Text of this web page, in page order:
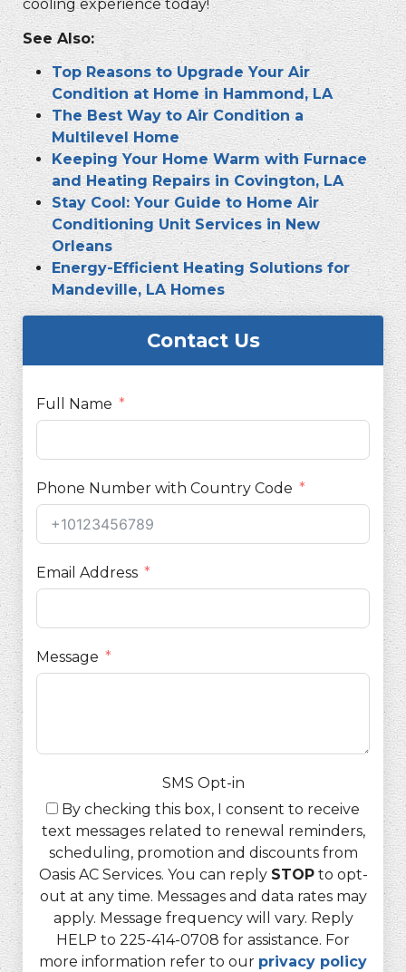
cooling experience today!
See Also:
Top Reasons to Upgrade Your Air
Condition at Home in Hammond, LA
The Best Way to Air Condition a
Multilevel Home
Keeping Your Home Warm with Furnace
and Heating Repairs in Covington, LA
Stay Cool: Your Guide to Home Air
Conditioning Unit Services in New
Orleans
Energy-Efficient Heating Solutions for
Mandeville, LA Homes
Contact Us
Full Name
Phone Number with Country Code
Email Address
Message
SMS Opt-in
By checking this box, I consent to receive
text messages related to renewal reminders,
scheduling, promotion and discounts from
Oasis AC Services. You can reply STOPto opt-
out at any time. Messages and data rates may
apply. Message frequency will vary. Reply
HELP to 225-414-0708 for assistance. For
more information refer to our privacy policy